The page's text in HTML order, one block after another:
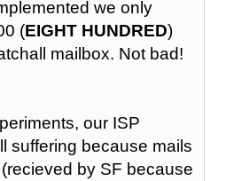
we only
(EIGHT HUNDRED)
mailbox. Not bad!
our ISP
suffering because mails
by SF because